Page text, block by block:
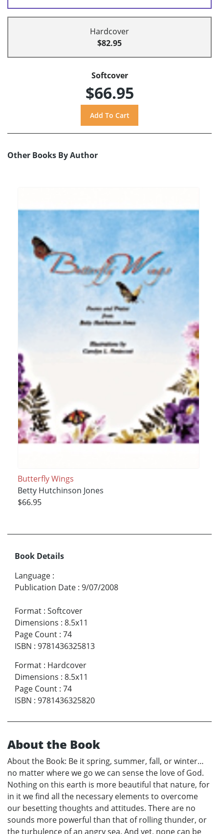
Hardcover
$82.95
Softcover
$66.95
Other Books By Author
Butterfly Wings
Betty Hutchinson Jones
$66.95
Book Details
Language :
Publication Date : 9/07/2008
Format : Softcover
Dimensions : 8.5x11
Page Count : 74
ISBN : 9781436325813
Format : Hardcover
Dimensions : 8.5x11
Page Count : 74
ISBN : 9781436325820
About the Book
About the Book: Be it spring, summer, fall, or winter…
no matter where we go we can sense the love of God.
Nothing on this earth is more beautiful that nature, for
in it we find all the necessary elements to overcome
our besetting thoughts and attitudes. There are no
sounds more powerful than that of rolling thunder, or
the turbulence of an angry sea. And yet, none can be